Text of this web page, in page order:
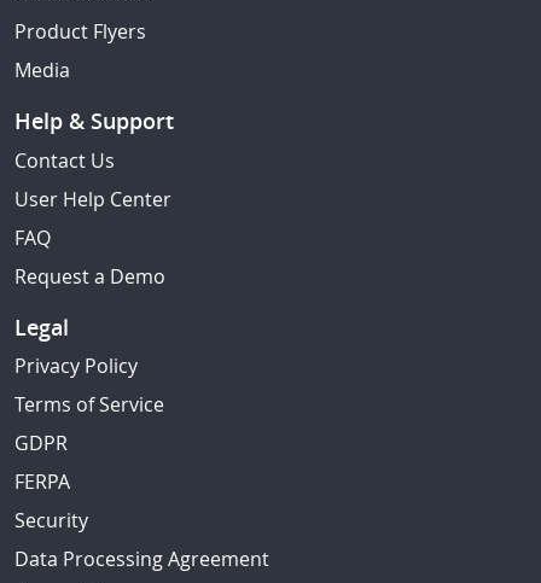
Product Flyers
Media
Help & Support
Contact Us
User Help Center
FAQ
Request a Demo
Legal
Privacy Policy
Terms of Service
GDPR
FERPA
Security
Data Processing Agreement